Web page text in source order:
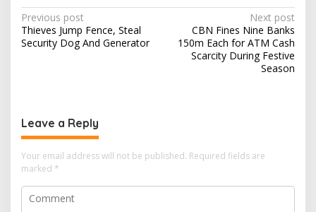
P
o
a
v
i
g
a
Previous post
Thieves Jump Fence, Steal
Security Dog And Generator
Next post
CBN Fines Nine Banks
150m Each for ATM Cash
Scarcity During Festive
Season
Leave a Reply
Your email address will not be published. Required fields are
marked *